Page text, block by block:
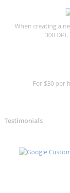
When creating a
300 DPI.
For $30 per
Testimonials